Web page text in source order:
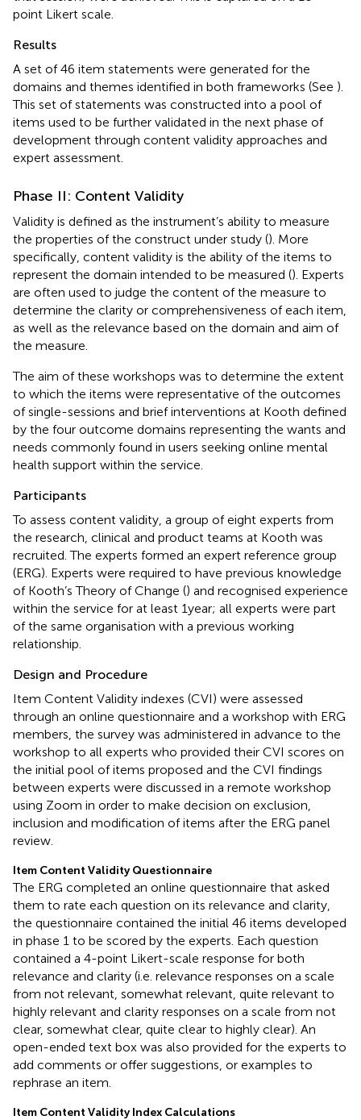
point Likert scale.
Results
A set of 46 item statements were generated for the
domains and themes identified in both frameworks (See ).
This set of statements was constructed into a pool of
items used to be further validated in the next phase of
development through content validity approaches and
expert assessment.
Phase II: Content Validity
Validity is defined as the instrument’s ability to measure
the properties of the construct under study (). More
specifically, content validity is the ability of the items to
represent the domain intended to be measured (). Experts
are often used to judge the content of the measure to
determine the clarity or comprehensiveness of each item,
as well as the relevance based on the domain and aim of
the measure.
The aim of these workshops was to determine the extent
to which the items were representative of the outcomes
of single-sessions and brief interventions at Kooth defined
by the four outcome domains representing the wants and
needs commonly found in users seeking online mental
health support within the service.
Participants
To assess content validity, a group of eight experts from
the research, clinical and product teams at Kooth was
recruited. The experts formed an expert reference group
(ERG). Experts were required to have previous knowledge
of Kooth’s Theory of Change () and recognised experience
within the service for at least 1year; all experts were part
of the same organisation with a previous working
relationship.
Design and Procedure
Item Content Validity indexes (CVI) were assessed
through an online questionnaire and a workshop with ERG
members, the survey was administered in advance to the
workshop to all experts who provided their CVI scores on
the initial pool of items proposed and the CVI findings
between experts were discussed in a remote workshop
using Zoom in order to make decision on exclusion,
inclusion and modification of items after the ERG panel
review.
Item Content Validity Questionnaire
The ERG completed an online questionnaire that asked
them to rate each question on its relevance and clarity,
the questionnaire contained the initial 46 items developed
in phase 1 to be scored by the experts. Each question
contained a 4-point Likert-scale response for both
relevance and clarity (i.e. relevance responses on a scale
from not relevant, somewhat relevant, quite relevant to
highly relevant and clarity responses on a scale from not
clear, somewhat clear, quite clear to highly clear). An
open-ended text box was also provided for the experts to
add comments or offer suggestions, or examples to
rephrase an item.
Item Content Validity Index Calculations